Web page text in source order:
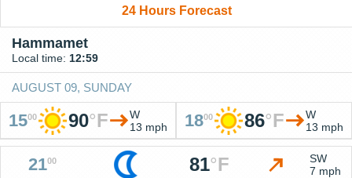
24 Hours Forecast
Hammamet
Local time: 12:59
AUGUST 09, SUNDAY
1500 90°F
W
13 mph
1800 86°F
W
13 mph
2100 81°F
SW
7 mph